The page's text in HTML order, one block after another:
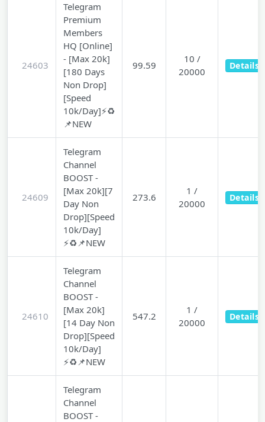
24603
Telegram
Premium
Members
HQ [Online]
- [Max 20k]
[180 Days
Non Drop]
[Speed
10k/Day]⚡♻️
📌NEW
99.59
10 /
20000
Details
24609
Telegram
Channel
BOOST -
[Max 20k][7
Day Non
Drop][Speed
10k/Day]
⚡♻️📌NEW
273.6
1 /
20000
Details
24610
Telegram
Channel
BOOST -
[Max 20k]
[14 Day Non
Drop][Speed
10k/Day]
⚡♻️📌NEW
547.2
1 /
20000
Details
Telegram
Channel
BOOST -